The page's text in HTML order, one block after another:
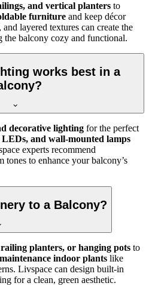
and vertical planters to
furniture and keep décor
layered textures can create the
balcony cozy and functional.
works best in a
decorative lighting for the perfect
LEDs, and wall-mounted lamps
experts recommend
to enhance your balcony’s
to a Balcony?
planters, or hanging pots to
indoor plants like
Livspace can design built-in
for a clean, green aesthetic.